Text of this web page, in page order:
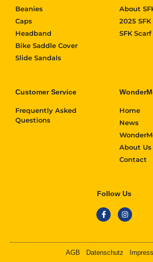
Beanies
Caps
Headband
Bike Saddle Cover
Slide Sandals
About
2025
SFK Scarf
Customer Service
Frequently Asked
Questions
Home
News
About Us
Contact
Follow Us
AGB Datenschutz